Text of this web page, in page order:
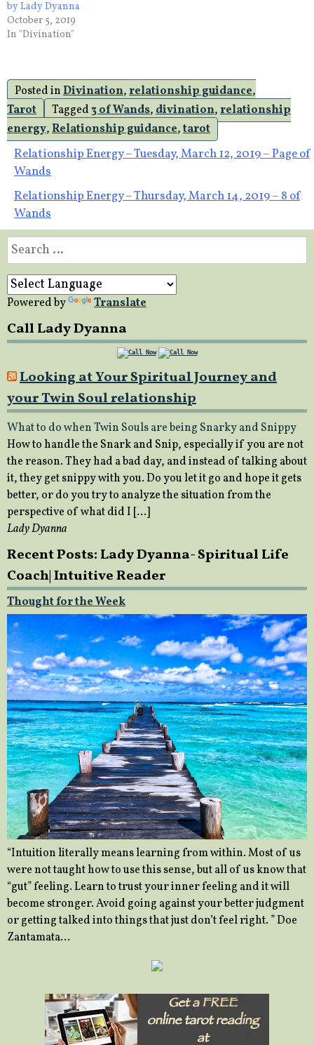
by Lady Dyanna
October 5, 2019
In "Divination"
Posted inDivination,relationship guidance,
Tarot
Tagged 3 of Wands,divination,relationship
energy,Relationship guidance,tarot
Post
navigation
Relationship Energy – Tuesday, March 12, 2019 – Page of
Wands
Relationship Energy – Thursday, March 14, 2019 – 8 of
Wands
Search
for:
Powered by Translate
Call Lady Dyanna
Looking at Your Spiritual Journey and
your Twin Soul relationship
What to do when Twin Souls are being Snarky and Snippy
How to handle the Snark and Snip, especially if you are not
the reason. They had a bad day, and instead of talking about
it, they get snippy with you. Do you let it go and hope it gets
better, or do you try to analyze the situation from the
perspective of what did I […]
Lady Dyanna
Recent Posts: Lady Dyanna- Spiritual Life
Coach| Intuitive Reader
Thought for the Week
“Intuition literally means learning from within. Most of us
were not taught how to use this sense, but all of us know that
“gut” feeling. Learn to trust your inner feeling and it will
become stronger. Avoid going against your better judgment
or getting talked into things that just don’t feel right. ” Doe
Zantamata…